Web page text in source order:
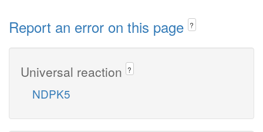
Report an error on this page ?
Universal reaction ?
NDPK5